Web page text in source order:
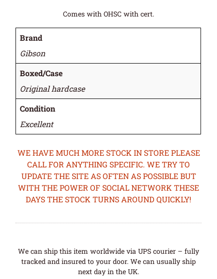
Comes with OHSC with cert.
Brand
Gibson
Boxed/Case
Original hardcase
Condition
Excellent
WE HAVE MUCH MORE STOCK IN STORE PLEASE
CALL FOR ANYTHING SPECIFIC. WE TRY TO
UPDATE THE SITE AS OFTEN AS POSSIBLE BUT
WITH THE POWER OF SOCIAL NETWORK THESE
DAYS THE STOCK TURNS AROUND QUICKLY!
We can ship this item worldwide via UPS courier – fully
tracked and insured to your door. We can usually ship
next day in the UK.